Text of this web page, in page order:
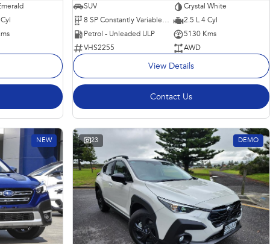
SUV
Crystal White
8 SP Constantly Variable Transmission
2.5 L 4 Cyl
Petrol - Unleaded ULP
5130 Kms
VHS2255
AWD
View Details
Contact Us
NEW 23 DEMO